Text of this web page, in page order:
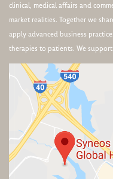
clinical, medical affairs and
market realities. Together we
apply advanced business
therapies to patients. We